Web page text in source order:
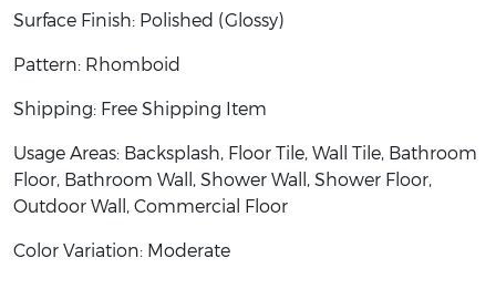
Surface Finish: Polished (Glossy)
Pattern: Rhomboid
Shipping: Free Shipping Item
Usage Areas: Backsplash, Floor Tile, Wall Tile, Bathroom
Floor, Bathroom Wall, Shower Wall, Shower Floor,
Outdoor Wall, Commercial Floor
Color Variation: Moderate